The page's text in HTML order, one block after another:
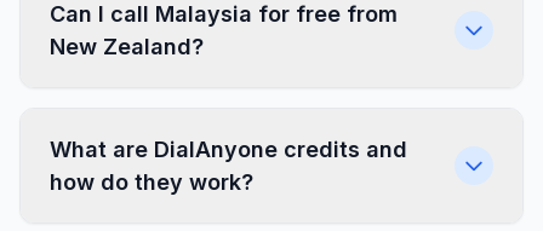
Can I call Malaysia for free from
New Zealand?
What are DialAnyone credits and
how do they work?